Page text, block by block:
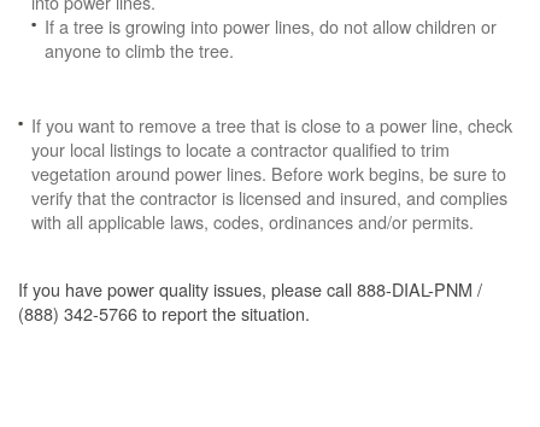
If a tree is growing into power lines, do not allow children or
anyone to climb the tree.
If you want to remove a tree that is close to a power line, check
your local listings to locate a contractor qualified to trim
vegetation around power lines. Before work begins, be sure to
verify that the contractor is licensed and insured, and complies
with all applicable laws, codes, ordinances and/or permits.
If you have power quality issues, please call 888-DIAL-PNM /
(888) 342-5766 to report the situation.